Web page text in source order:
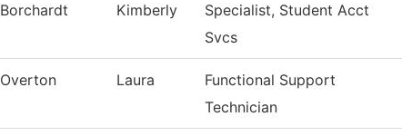
Borchardt Kimberly
Specialist, Student Acct
Svcs
Overton Laura
Functional Support
Technician